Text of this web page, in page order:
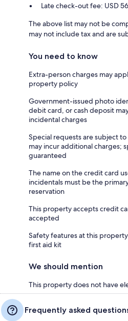
Late check-out fee: USD
The above list may not be
may not include tax and are
You need to know
Extra-person charges may
property policy
Government-issued photo
debit card, or cash deposit
incidental charges
Special requests are subject
may incur additional charges;
guaranteed
The name on the credit card
incidentals must be the
reservation
This property accepts credit
accepted
Safety features at this
first aid kit
We should mention
This property does not have
Frequently asked